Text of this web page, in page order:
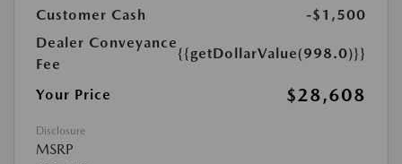
Customer Cash
-$1,500
Dealer Conveyance
Fee
{{getDollarValue(998.0)}}
Your Price $28,608
Disclosure
MSRP